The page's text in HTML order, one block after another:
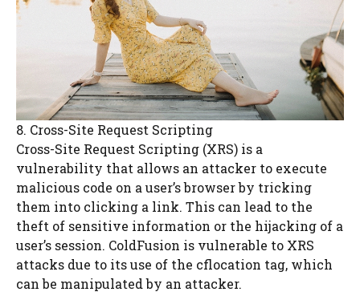
8. Cross-Site Request Scripting
Cross-Site Request Scripting (XRS) is a
vulnerability that allows an attacker to execute
malicious code on a user’s browser by tricking
them into clicking a link. This can lead to the
theft of sensitive information or the hijacking of a
user’s session. ColdFusion is vulnerable to XRS
attacks due to its use of the cflocation tag, which
can be manipulated by an attacker.